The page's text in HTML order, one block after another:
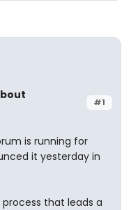
#1
is running for
it yesterday in
that leads a